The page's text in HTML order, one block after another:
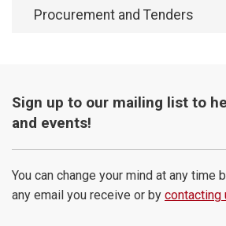
Procurement and Tenders
Sign up to our mailing list to
and events!
You can change your mind at any time
any email you receive or by contacting